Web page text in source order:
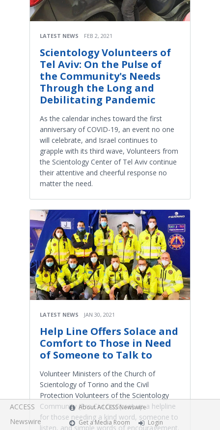
LATEST NEWS FEB 2, 2021
Scientology Volunteers of
Tel Aviv: On the Pulse of
the Community's Needs
Through the Long and
Debilitating Pandemic
As the calendar inches toward the first
anniversary of COVID-19, an event no one
will celebrate, and Israel continues to
grapple with its third wave, Volunteers from
the Scientology Center of Tel Aviv continue
their attentive and cheerful response no
matter the need.
LATEST NEWS JAN 30, 2021
Help Line Offers Solace and
Comfort to Those in Need
of Someone to Talk to
Volunteer Ministers of the Church of
Scientology of Torino and the Civil
Protection Volunteers of the Scientology
Community (Pro.Civi.Co.S) set up a helpline
for those needing a kind word, someone to
listen, and simple words of encouragement.
ACCESS
Newswire
About ACCESS Newswire
Get a Media Room
Login